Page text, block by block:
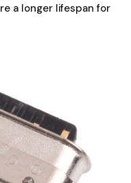
a longer lifespan for